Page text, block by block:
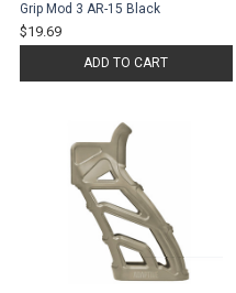
Grip Mod 3 AR-15 Black
$19.69
ADD TO CART